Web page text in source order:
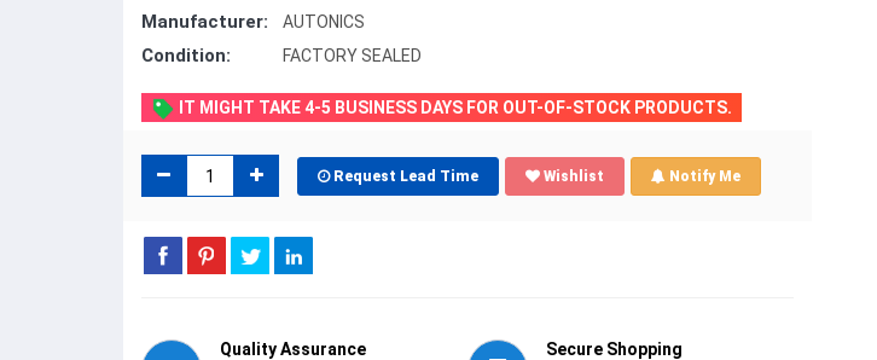
Manufacturer: AUTONICS
Condition: FACTORY SEALED
IT MIGHT TAKE 4-5 BUSINESS DAYS FOR OUT-OF-STOCK PRODUCTS.
Request Lead Time Wishlist Notify Me
Quality Assurance
Secure Shopping